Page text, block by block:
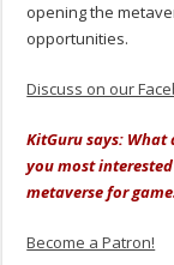
opening the
opportunities.
Discuss on our
KitGuru says: What
you most
metaverse for
Become a Patron!